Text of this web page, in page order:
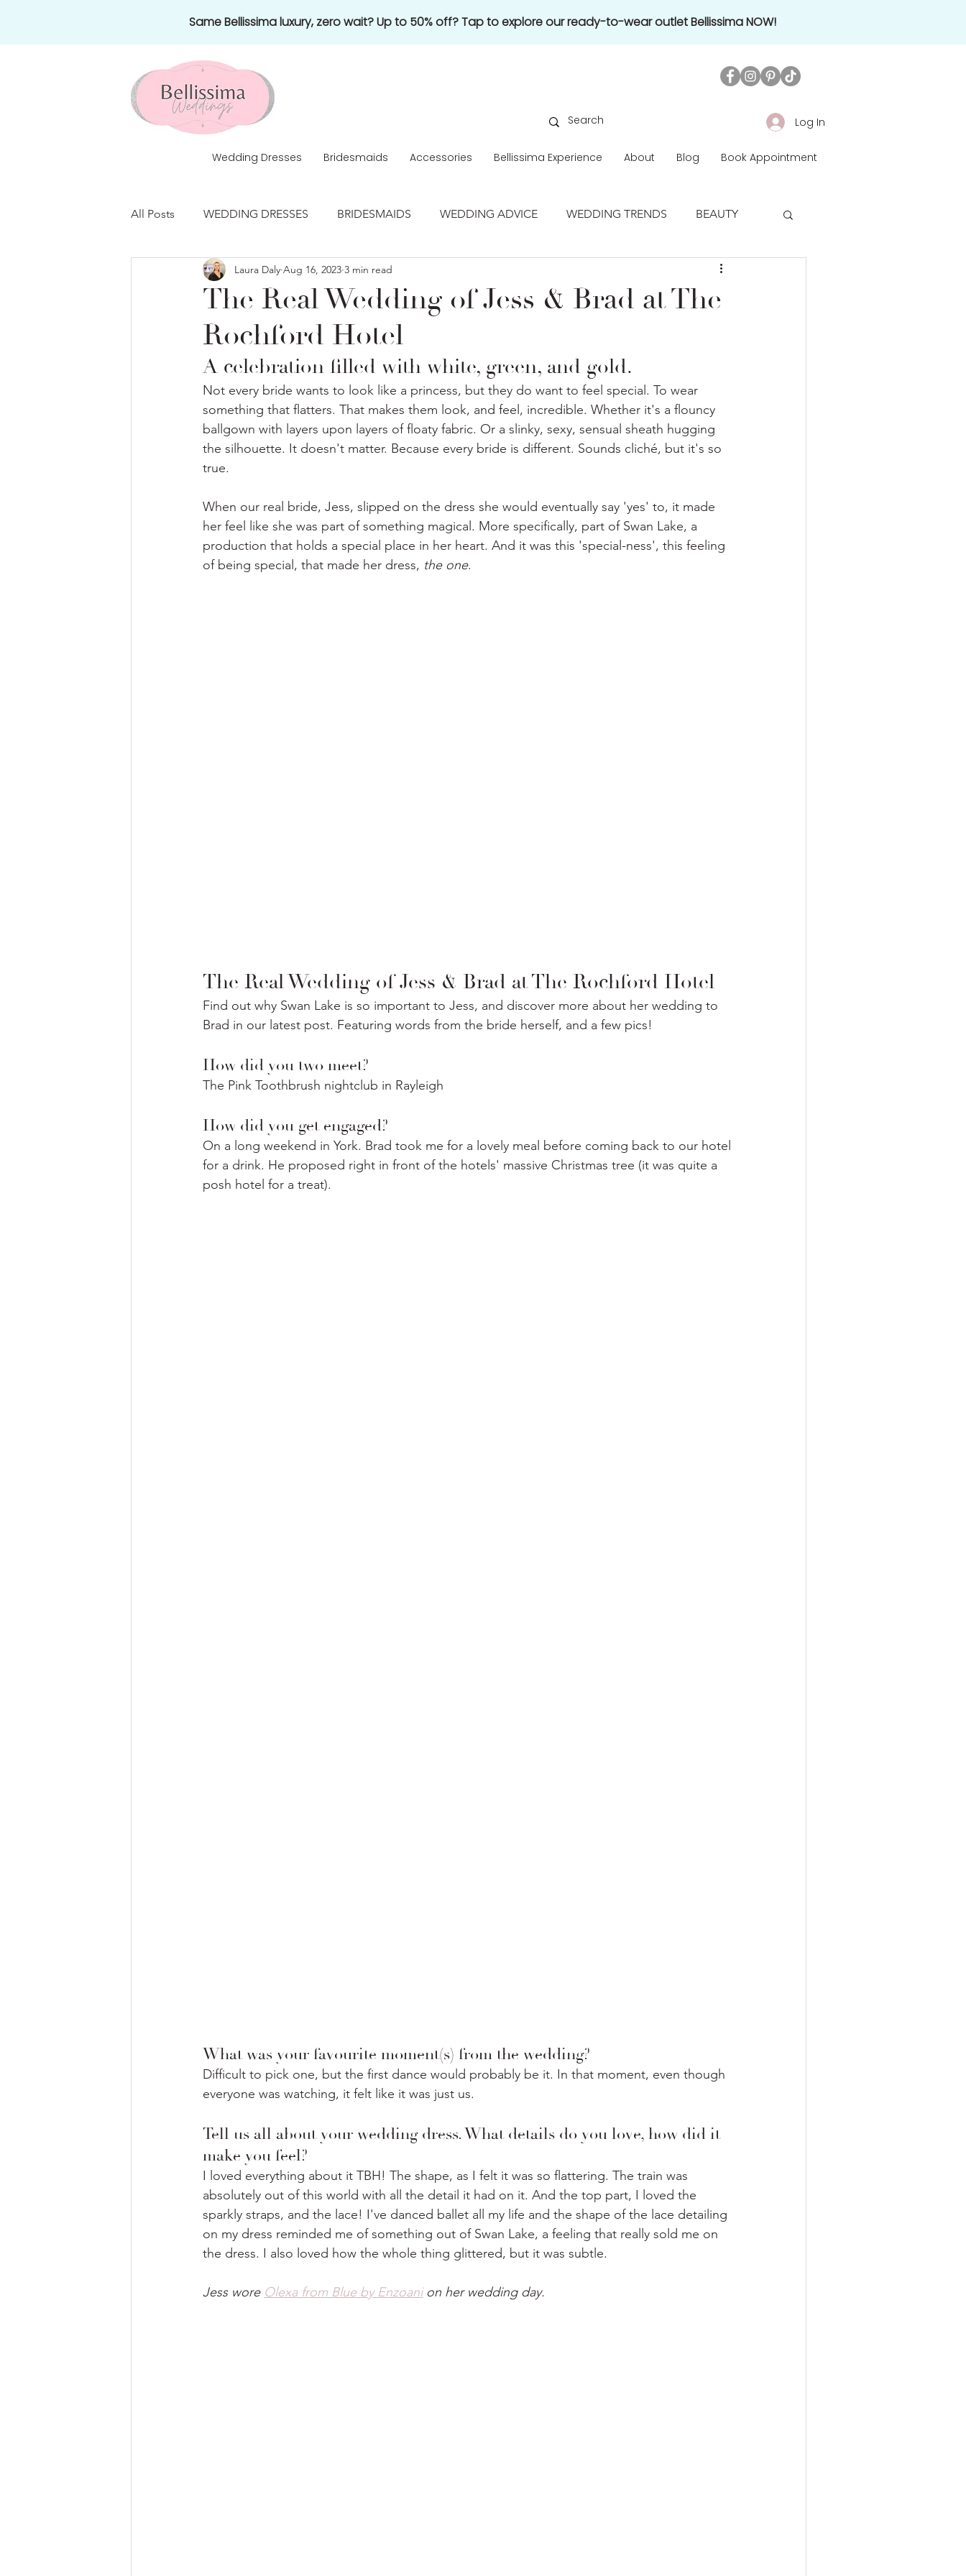
Same Bellissima luxury, zero wait? Up to 50% off? Tap to explore our ready-to-wear outlet Bellissima NOW!
Log In
Wedding Dresses Bridesmaids Accessories Bellissima Experience About Blog Book Appointment
All Posts WEDDING DRESSES BRIDESMAIDS WEDDING ADVICE WEDDING TRENDS BEAUTY
HONEYMOONS NEWS REAL WEDDING
The Real Wedding of Jess & Brad at The
Rochford Hotel
Laura Daly Aug 16, 2023 3 min read
A celebration filled with white, green, and gold.
Not every bride wants to look like a princess, but they do want to feel special. To wear
something that flatters. That makes them look, and feel, incredible. Whether it's a flouncy
ballgown with layers upon layers of floaty fabric. Or a slinky, sexy, sensual sheath hugging
the silhouette. It doesn't matter. Because every bride is different. Sounds cliché, but it's so
true.
When our real bride, Jess, slipped on the dress she would eventually say 'yes' to, it made
her feel like she was part of something magical. More specifically, part of Swan Lake, a
production that holds a special place in her heart. And it was this 'special-ness', this feeling
of being special, that made her dress, the one.
The Real Wedding of Jess & Brad at The Rochford Hotel
Find out why Swan Lake is so important to Jess, and discover more about her wedding to
Brad in our latest post. Featuring words from the bride herself, and a few pics!
How did you two meet? ⁣
The Pink Toothbrush nightclub in Rayleigh⁣
How did you get engaged?⁣
On a long weekend in York. Brad took me for a lovely meal before coming back to our hotel
for a drink. He proposed right in front of the hotels' massive Christmas tree (it was quite a
posh hotel for a treat)⁣.
What was your favourite moment(s) from the wedding? ⁣
Difficult to pick one, but the first dance would probably be it. In that moment, even though
everyone was watching, it felt like it was just us. ⁣
Tell us all about your wedding dress. What details do you love, how did it
make you feel? ⁣
I loved everything about it TBH! The shape, as I felt it was so flattering. The train was
absolutely out of this world with all the detail it had on it. And the top part, I loved the
sparkly straps, and the lace! I've danced ballet all my life and the shape of the lace detailing
on my dress reminded me of something out of Swan Lake, a feeling that really sold me on
the dress. I also loved how the whole thing glittered, but it was subtle.
Jess wore Olexa from Blue by Enzoani on her wedding day.